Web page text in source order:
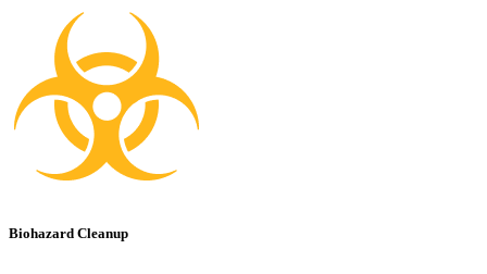
Biohazard Cleanup